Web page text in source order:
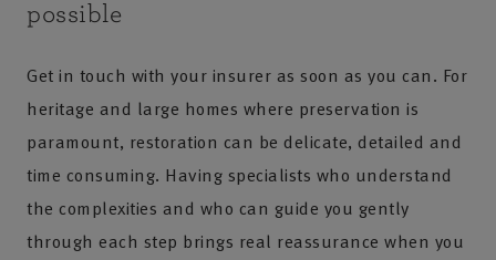
possible
Get in touch with your insurer as soon as you can. For
heritage and large homes where preservation is
paramount, restoration can be delicate, detailed and
time consuming. Having specialists who understand
the complexities and who can guide you gently
through each step brings real reassurance when you